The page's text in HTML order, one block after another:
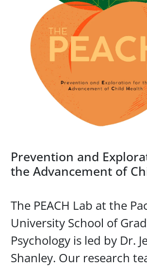
Prevention and
the Advancement of
The PEACH Lab at the
University School of
Psychology is led by Dr.
Shanley. Our research